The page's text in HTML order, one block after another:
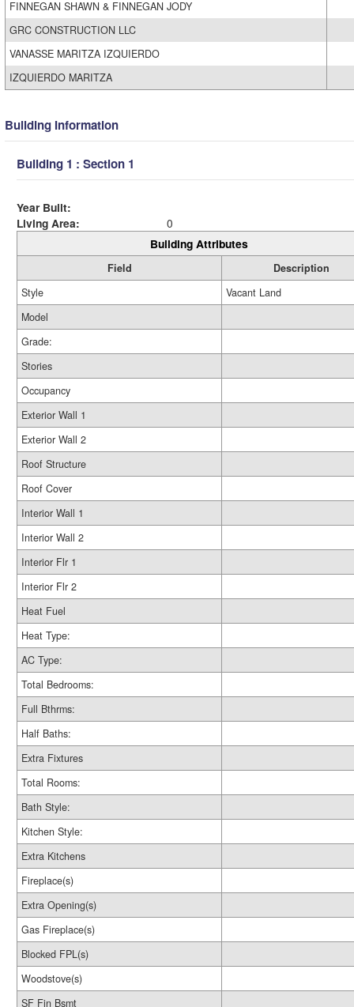
FINNEGAN SHAWN & FINNEGAN JODY
GRC CONSTRUCTION LLC
VANASSE MARITZA IZQUIERDO
IZQUIERDO MARITZA
Building Information
Building 1 : Section 1
Year Built:
Living Area:
0
Building Attributes
Field
Description
Style
Vacant Land
Model
Grade:
Stories
Occupancy
Exterior Wall 1
Exterior Wall 2
Roof Structure
Roof Cover
Interior Wall 1
Interior Wall 2
Interior Flr 1
Interior Flr 2
Heat Fuel
Heat Type:
AC Type:
Total Bedrooms:
Full Bthrms:
Half Baths:
Extra Fixtures
Total Rooms:
Bath Style:
Kitchen Style:
Extra Kitchens
Fireplace(s)
Extra Opening(s)
Gas Fireplace(s)
Blocked FPL(s)
Woodstove(s)
SF Fin Bsmt